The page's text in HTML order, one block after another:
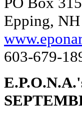
Epping,
603-679-